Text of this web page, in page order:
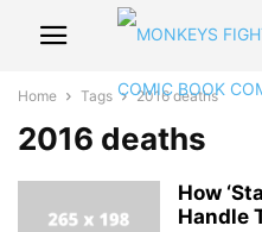
Home Tags 2016 deaths
2016 deaths
How
Handle